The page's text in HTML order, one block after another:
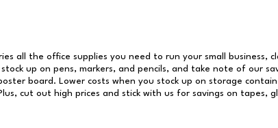
all the office supplies you need to run your small business,
up on pens, markers, and pencils, and take note of our
board. Lower costs when you stock up on storage
cut out high prices and stick with us for savings on tapes,